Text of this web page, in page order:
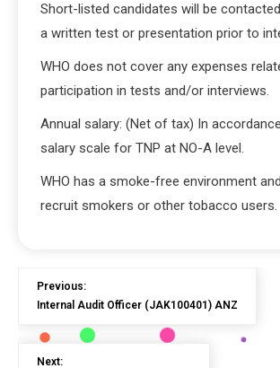
Short-listed candidates will be
a written test or presentation prior to
WHO does not cover any expenses
participation in tests and/or interviews.
Annual salary: (Net of tax) In
salary scale for TNP at NO-A level.
WHO has a smoke-free environment
recruit smokers or other tobacco users.
Previous:
Internal Audit Officer (JAK100401) ANZ
Next: